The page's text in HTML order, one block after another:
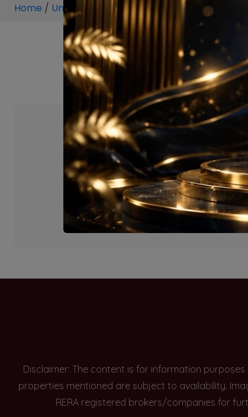
Home / Unit /Sector 59/5 BHK
Currently there
Disclaimer: The content is for information
properties mentioned are subject to availability.
RERA registered brokers/companies for